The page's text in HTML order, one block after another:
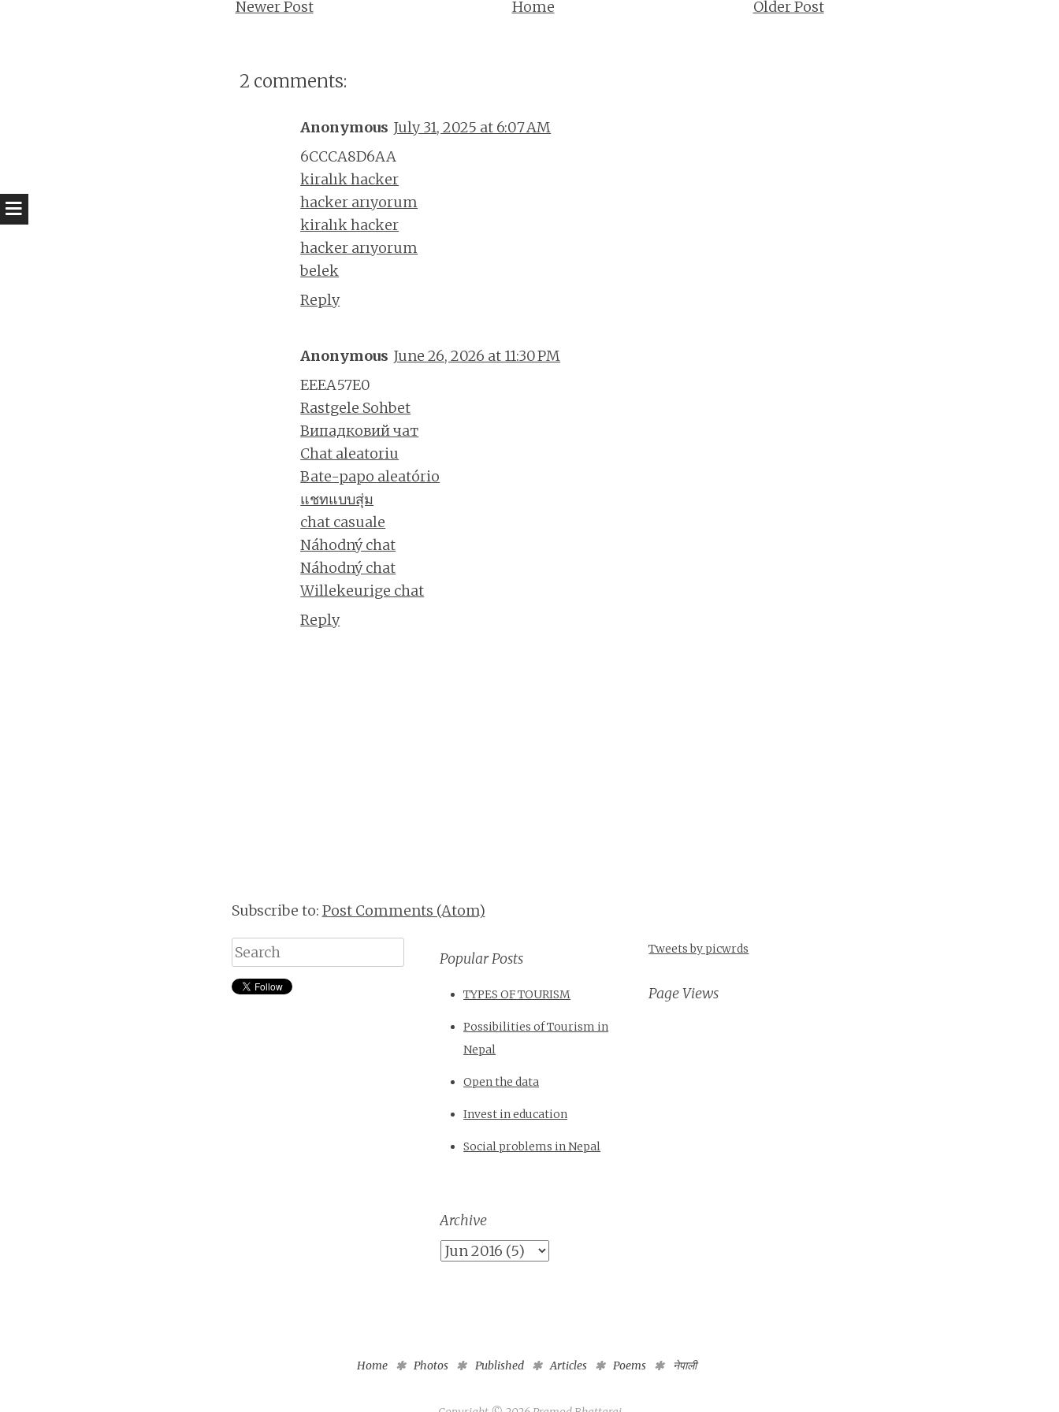
Newer Post Older Post
Home
2 comments:
Anonymous July 31, 2025 at 6:07 AM
6CCCA8D6AA
kiralık hacker
hacker arıyorum
kiralık hacker
hacker arıyorum
belek
Reply
Anonymous June 26, 2026 at 11:30 PM
EEEA57E0
Rastgele Sohbet
Випадковий чат
Chat aleatoriu
Bate-papo aleatório
แชทแบบสุ่ม
chat casuale
Náhodný chat
Náhodný chat
Willekeurige chat
Reply
Subscribe to: Post Comments (Atom)
Search
Popular Posts
TYPES OF TOURISM
Possibilities of Tourism in
Nepal
Open the data
Invest in education
Social problems in Nepal
Archive
Tweets by picwrds
Page Views
Home Photos Published Articles Poems नेपाली